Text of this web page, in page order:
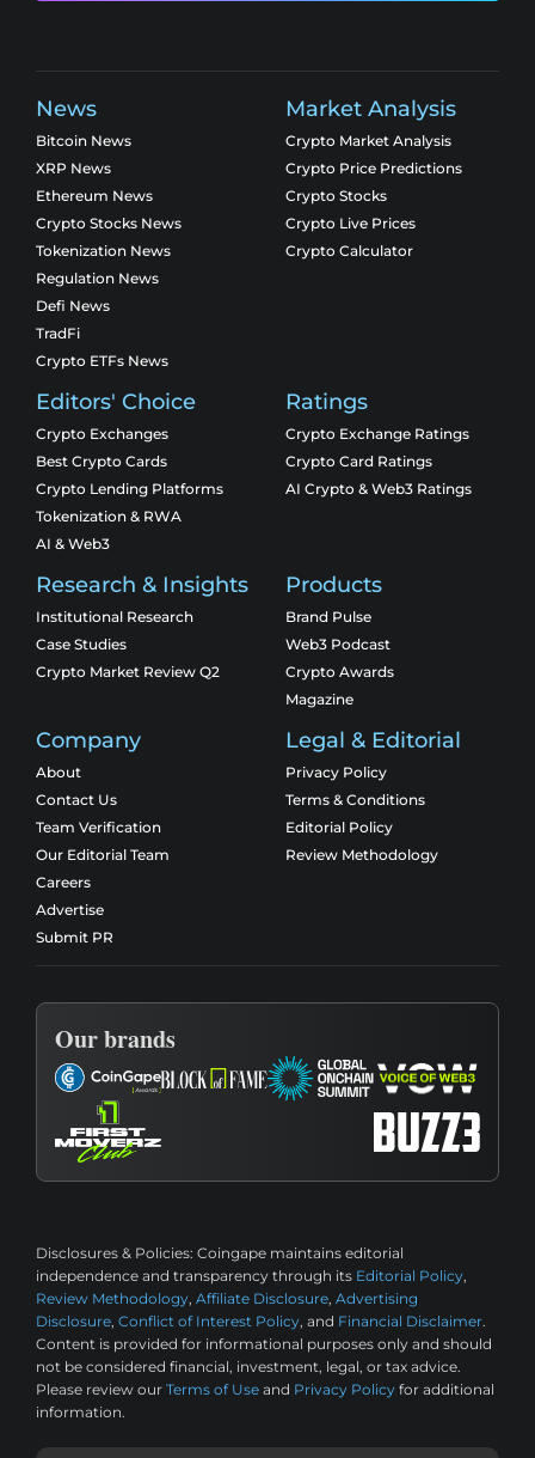
News
Bitcoin News
XRP News
Ethereum News
Crypto Stocks News
Tokenization News
Regulation News
Defi News
TradFi
Crypto ETFs News
Market Analysis
Crypto Market Analysis
Crypto Price Predictions
Crypto Stocks
Crypto Live Prices
Crypto Calculator
Editors' Choice
Crypto Exchanges
Best Crypto Cards
Crypto Lending Platforms
Tokenization & RWA
AI & Web3
Ratings
Crypto Exchange Ratings
Crypto Card Ratings
AI Crypto & Web3 Ratings
Research & Insights
Institutional Research
Case Studies
Crypto Market Review Q2
Products
Brand Pulse
Web3 Podcast
Crypto Awards
Magazine
Company
About
Contact Us
Team Verification
Our Editorial Team
Careers
Advertise
Submit PR
Legal & Editorial
Privacy Policy
Terms & Conditions
Editorial Policy
Review Methodology
Our brands
Disclosures & Policies: Coingape maintains editorial
independence and transparency through its Editorial Policy,
Review Methodology, Affiliate Disclosure, Advertising
Disclosure, Conflict of Interest Policy, and Financial Disclaimer.
Content is provided for informational purposes only and should
not be considered financial, investment, legal, or tax advice.
Please review our Terms of Use and Privacy Policy for additional
information.